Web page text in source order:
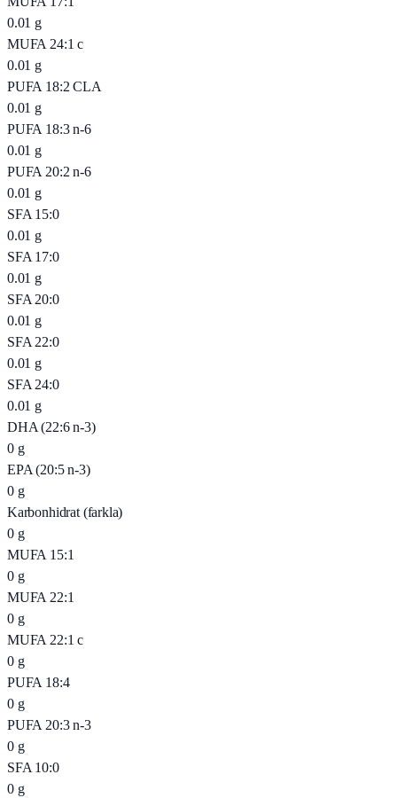
0.01 g
MUFA 24:1 c
0.01 g
PUFA 18:2 CLA
0.01 g
PUFA 18:3 n-6
0.01 g
PUFA 20:2 n-6
0.01 g
SFA 15:0
0.01 g
SFA 17:0
0.01 g
SFA 20:0
0.01 g
SFA 22:0
0.01 g
SFA 24:0
0.01 g
DHA (22:6 n-3)
0 g
EPA (20:5 n-3)
0 g
Karbonhidrat (farkla)
0 g
MUFA 15:1
0 g
MUFA 22:1
0 g
MUFA 22:1 c
0 g
PUFA 18:4
0 g
PUFA 20:3 n-3
0 g
SFA 10:0
0 g